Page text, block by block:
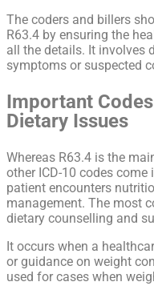
The coders and billers
R63.4 by ensuring the
all the details. It involves
symptoms or suspected
Important
Dietary Issues
Whereas R63.4 is the
other ICD-10 codes
patient encounters
management. The most
dietary counselling and
It occurs when a
or guidance on weight
used for cases when